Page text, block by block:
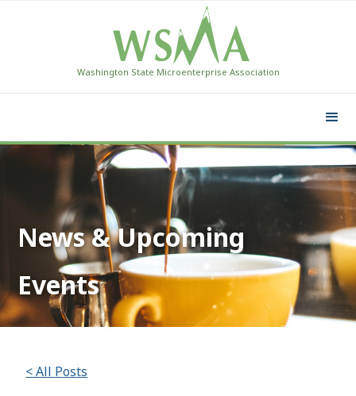
Washington State Microenterprise Association
News & Upcoming
Events
< All Posts